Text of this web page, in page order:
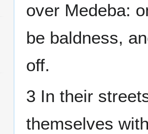
over Medeba:
be baldness,
off.
3 In their
themselves